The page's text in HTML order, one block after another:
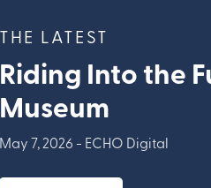
THE LATEST
Riding Into the
Museum
May 7, 2026 - ECHO Digital